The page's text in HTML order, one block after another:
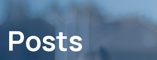
Posts